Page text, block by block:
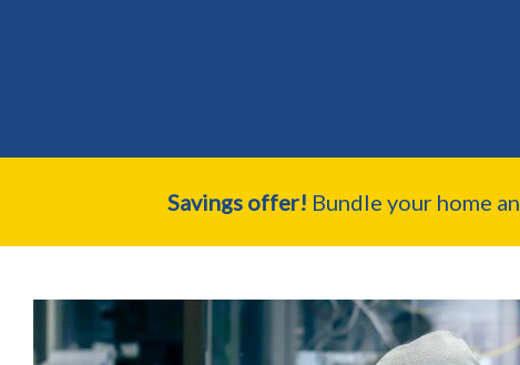
Savings offer! Bundle your home